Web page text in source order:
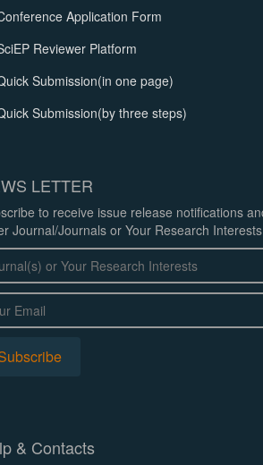
Application Form
Reviewer Platform
Submission(in one page)
Submission(by three steps)
LETTER
to receive issue release notifications
Journal/Journals or Your Research
& Contacts